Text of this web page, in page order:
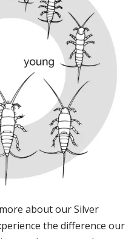
about our Silver
the difference our